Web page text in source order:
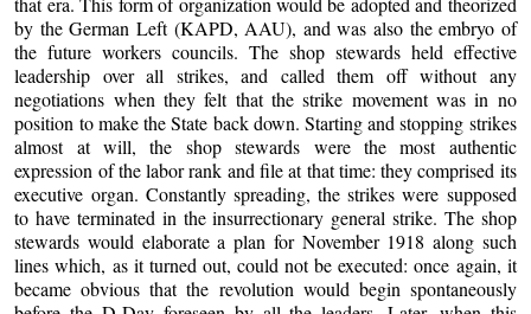
by the German Left (KAPD, AAU), and was also the embryo of
the future workers councils. The shop stewards held effective
leadership over all strikes, and called them off without any
negotiations when they felt that the strike movement was in no
position to make the State back down. Starting and stopping strikes
almost at will, the shop stewards were the most authentic
expression of the labor rank and file at that time: they comprised its
executive organ. Constantly spreading, the strikes were supposed
to have terminated in the insurrectionary general strike. The shop
stewards would elaborate a plan for November 1918 along such
lines which, as it turned out, could not be executed: once again, it
became obvious that the revolution would begin spontaneously